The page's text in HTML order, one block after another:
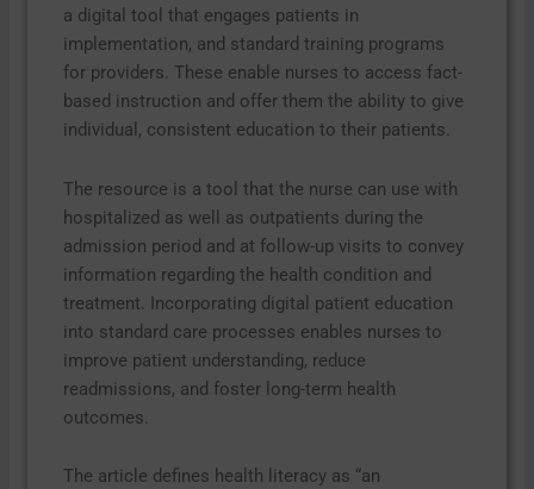
a digital tool that engages patients in
implementation, and standard training programs
for providers. These enable nurses to access fact-
based instruction and offer them the ability to give
individual, consistent education to their patients.
The resource is a tool that the nurse can use with
hospitalized as well as outpatients during the
admission period and at follow-up visits to convey
information regarding the health condition and
treatment. Incorporating digital patient education
into standard care processes enables nurses to
improve patient understanding, reduce
readmissions, and foster long-term health
outcomes.
The article defines health literacy as “an